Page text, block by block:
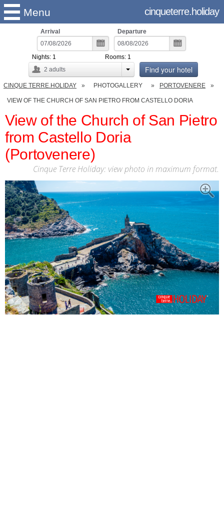
Menu cinqueterre.holiday
Arrival Departure
2 adults
Nights: 1 Rooms: 1
Find your hotel
CINQUE TERRE.HOLIDAY PHOTOGALLERY PORTOVENERE
VIEW OF THE CHURCH OF SAN PIETRO FROM CASTELLO DORIA
View of the Church of San Pietro
from Castello Doria
(Portovenere)
Cinque Terre Holiday: view photo in maximum format.